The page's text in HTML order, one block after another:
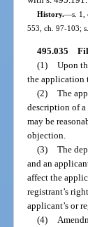
History.—s. 1,
553, ch. 97-103;
495.035
(1) Upon
the application
(2) The
description of a
may be
objection.
(3) The
and an
affect the
registrant’s
applicant’s or
(4)